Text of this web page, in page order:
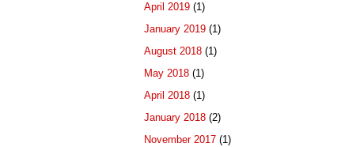
April 2019 (1)
January 2019 (1)
August 2018 (1)
May 2018 (1)
April 2018 (1)
January 2018 (2)
November 2017 (1)